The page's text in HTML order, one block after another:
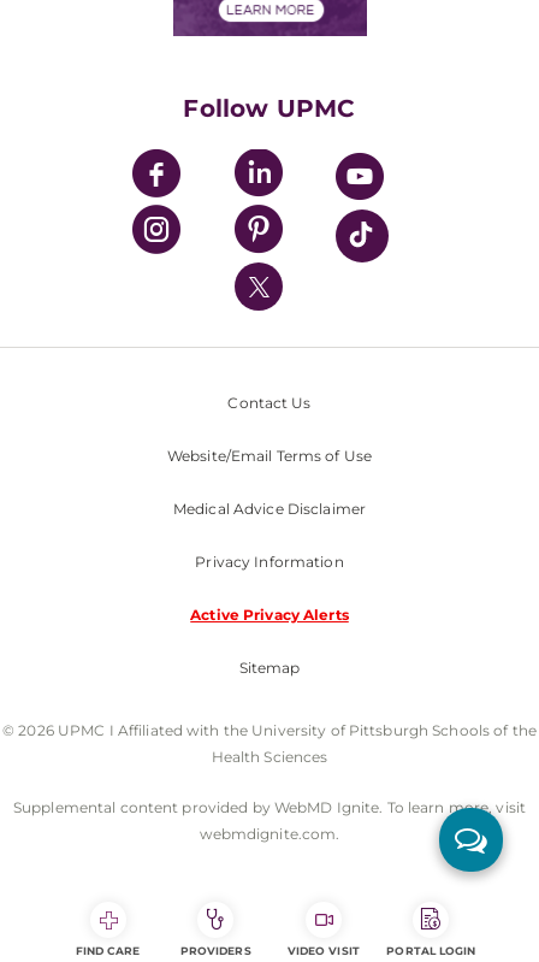
UPMC Enterprises
UPMC Health Plan
UPMC International
Nondiscrimination Policy
Follow UPMC
Contact Us
Website/Email Terms of Use
Medical Advice Disclaimer
Privacy Information
Active Privacy Alerts
Sitemap
© 2026 UPMC I Affiliated with the University of Pittsburgh Schools of the
Health Sciences
Supplemental content provided by WebMD Ignite. To learn more, visit
webmdignite.com.
FIND CARE PROVIDERS VIDEO VISIT PORTAL LOGIN